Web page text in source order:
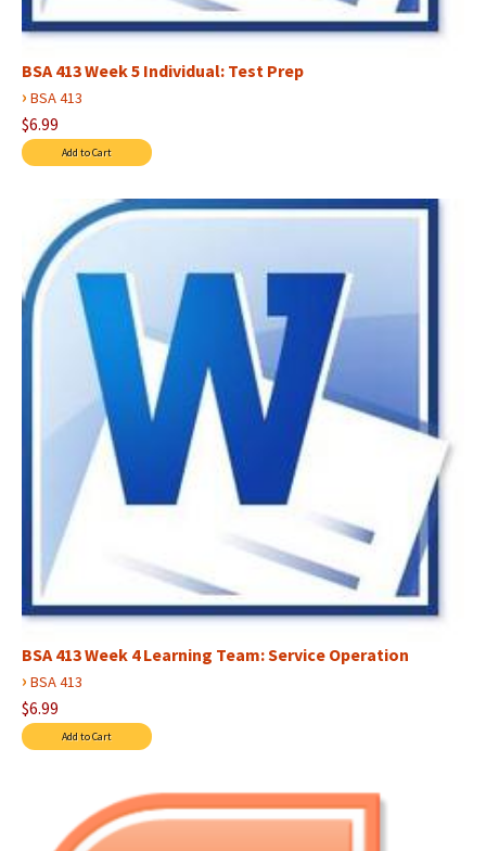
BSA 413 Week 5 Individual: Test Prep
› BSA 413
$6.99
BSA 413 Week 4 Learning Team: Service Operation
› BSA 413
$6.99